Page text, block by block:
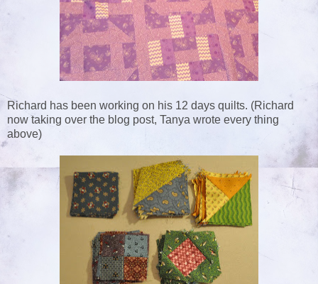
Richard has been working on his 12 days quilts. (Richard
now taking over the blog post, Tanya wrote every thing
above)